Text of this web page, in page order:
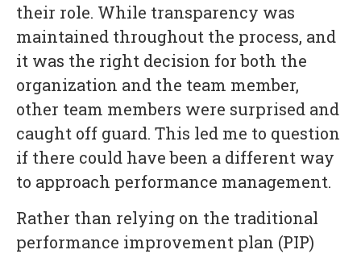
their role. While transparency was
maintained throughout the process, and
it was the right decision for both the
organization and the team member,
other team members were surprised and
caught off guard. This led me to question
if there could have been a different way
to approach performance management.
Rather than relying on the traditional
performance improvement plan (PIP)